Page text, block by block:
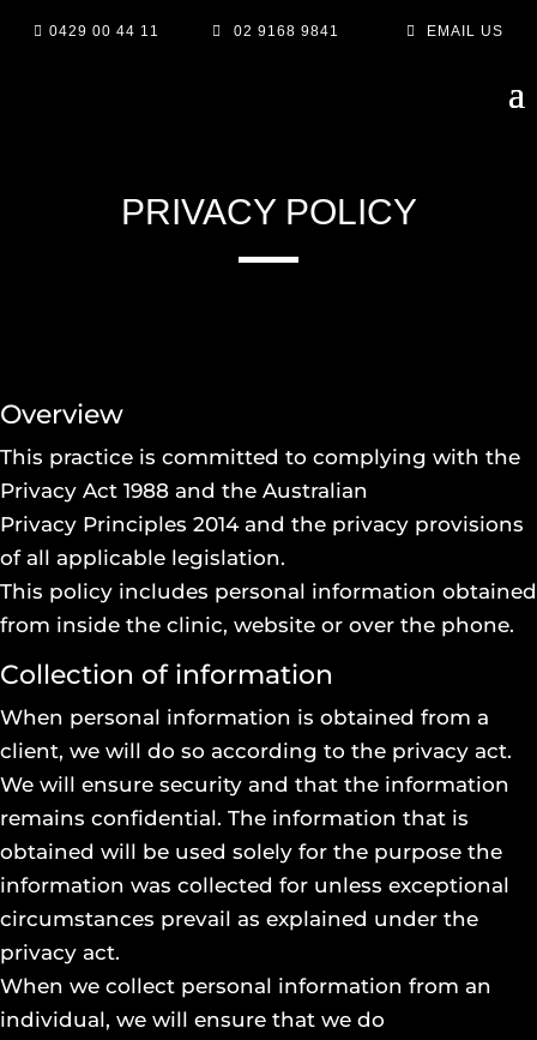
 0429 00 44 11  02 9168 9841  EMAIL US
PRIVACY POLICY
Overview
This practice is committed to complying with the
Privacy Act 1988 and the Australian
Privacy Principles 2014 and the privacy provisions
of all applicable legislation.
This policy includes personal information obtained
from inside the clinic, website or over the phone.
Collection of information
When personal information is obtained from a
client, we will do so according to the privacy act.
We will ensure security and that the information
remains confidential. The information that is
obtained will be used solely for the purpose the
information was collected for unless exceptional
circumstances prevail as explained under the
privacy act.
When we collect personal information from an
individual, we will ensure that we do